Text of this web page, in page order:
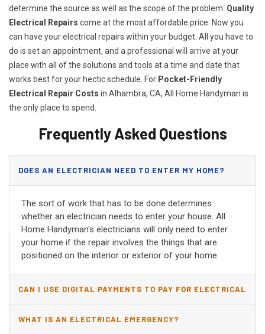
determine the source as well as the scope of the problem. Quality
Electrical Repairs come at the most affordable price. Now you
can have your electrical repairs within your budget. All you have to
do is set an appointment, and a professional will arrive at your
place with all of the solutions and tools at a time and date that
works best for your hectic schedule. For Pocket-Friendly
Electrical Repair Costs in Alhambra, CA, All Home Handyman is
the only place to spend.
Frequently Asked Questions
DOES AN ELECTRICIAN NEED TO ENTER MY HOME?
The sort of work that has to be done determines
whether an electrician needs to enter your house. All
Home Handyman's electricians will only need to enter
your home if the repair involves the things that are
positioned on the interior or exterior of your home.
CAN I USE DIGITAL PAYMENTS TO PAY FOR ELECTRICAL
AND WIRING REPAIRS?
WHAT IS AN ELECTRICAL EMERGENCY?